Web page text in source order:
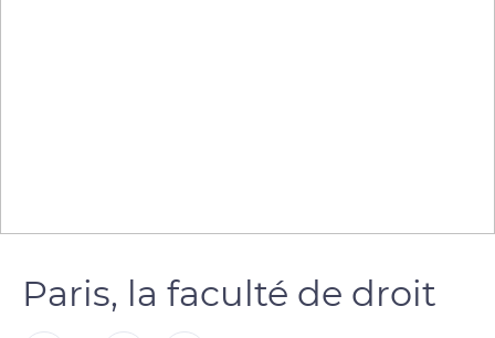
Paris, la faculté de droit